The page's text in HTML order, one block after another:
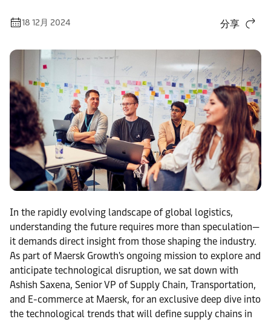
18 12月 2024 分享
In the rapidly evolving landscape of global logistics,
understanding the future requires more than speculation—
it demands direct insight from those shaping the industry.
As part of Maersk Growth's ongoing mission to explore and
anticipate technological disruption, we sat down with
Ashish Saxena, Senior VP of Supply Chain, Transportation,
and E-commerce at Maersk, for an exclusive deep dive into
the technological trends that will define supply chains in